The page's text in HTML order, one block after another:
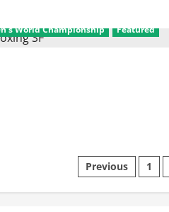
World Championship Featured
Posts
pagination
Previous 1